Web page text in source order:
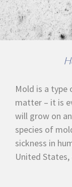
Mold is a
matter – it is
will grow on
species of
sickness in
United